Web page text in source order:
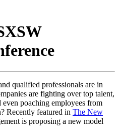
qualified professionals are in
are fighting over top talent,
poaching employees from
Recently featured in The New
is proposing a new model